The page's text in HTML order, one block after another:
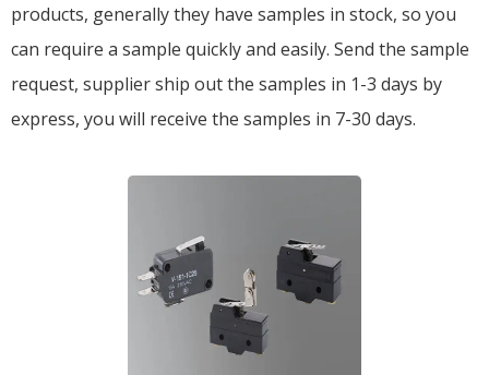
products, generally they have samples in stock, so you
can require a sample quickly and easily. Send the sample
request, supplier ship out the samples in 1-3 days by
express, you will receive the samples in 7-30 days.